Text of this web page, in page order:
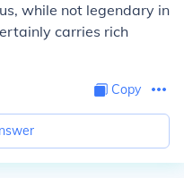
while not legendary in
carries rich
Copy